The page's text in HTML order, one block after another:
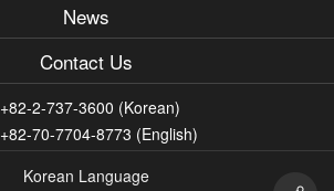
News
Contact Us
+82-2-737-3600 (Korean)
+82-70-7704-8773 (English)
Korean Language